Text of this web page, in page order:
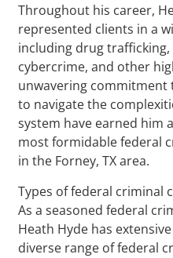
Throughout his career,
represented clients in a
including drug
cybercrime, and other
unwavering commitment
to navigate the
system have earned him
most formidable federal
in the Forney, TX area.
Types of federal criminal
As a seasoned federal
Heath Hyde has
diverse range of federal